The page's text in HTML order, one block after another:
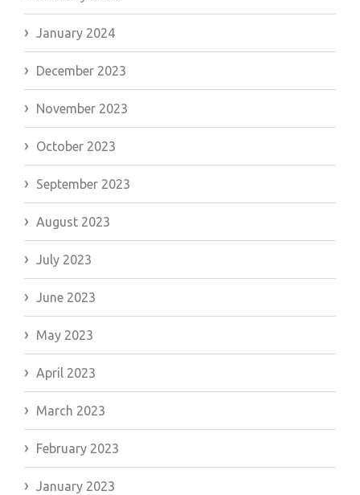
January 2024
December 2023
November 2023
October 2023
September 2023
August 2023
July 2023
June 2023
May 2023
April 2023
March 2023
February 2023
January 2023